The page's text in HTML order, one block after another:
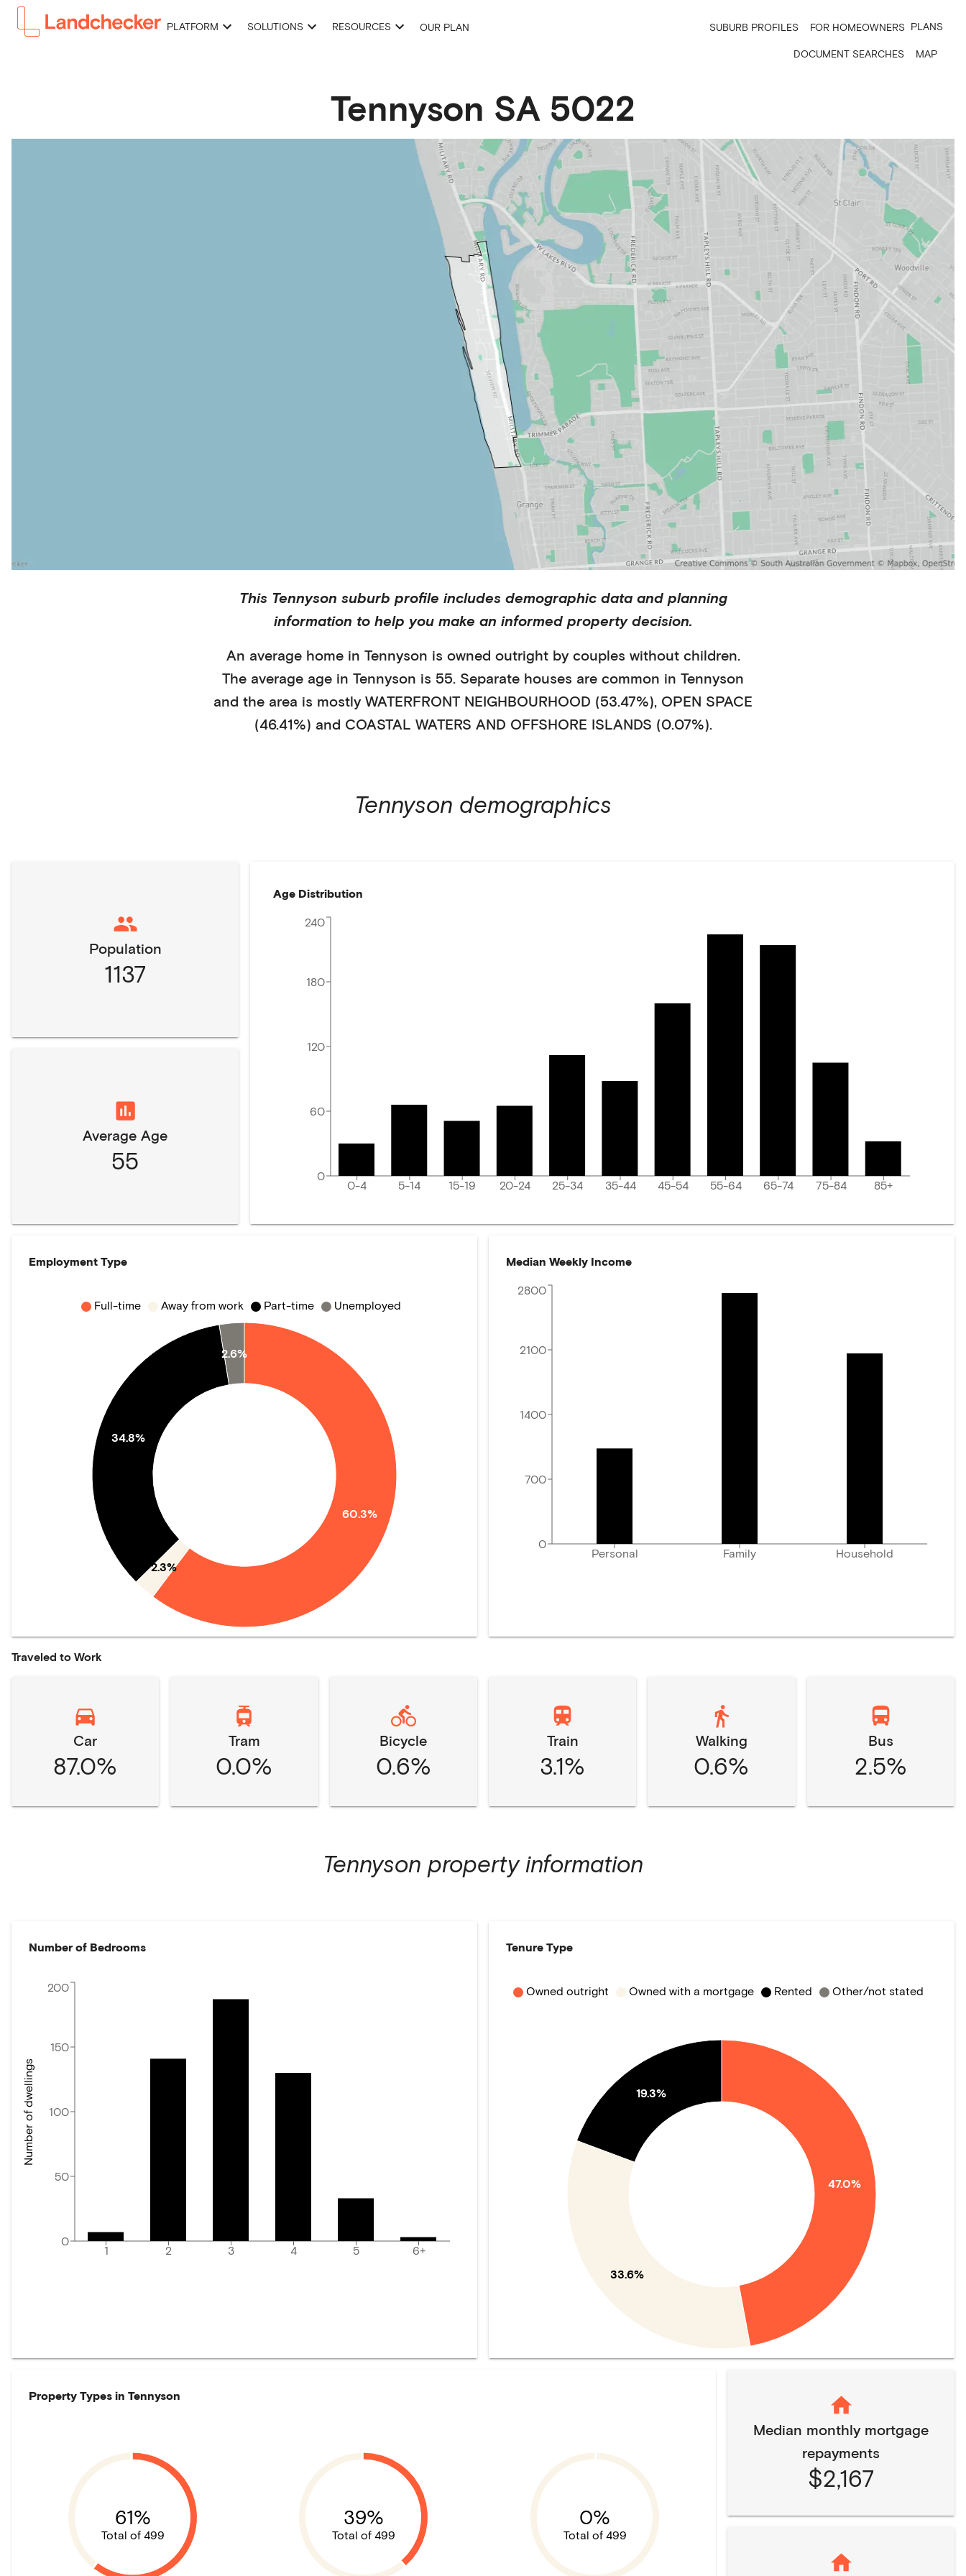
PLATFORM SOLUTIONS RESOURCES OUR PLAN SUBURB PROFILES FOR HOMEOWNERS PLANS
DOCUMENT SEARCHES MAP
Tennyson SA 5022
This Tennyson suburb profile includes demographic data and planning
information to help you make an informed property decision.
An average home in Tennyson is owned outrightby couples without children.
The average age in Tennyson is 55. Separate houses are common in Tennyson
and the area is mostly WATERFRONT NEIGHBOURHOOD (53.47%), OPEN SPACE
(46.41%) and COASTAL WATERS AND OFFSHORE ISLANDS (0.07%).
Tennyson demographics
Population
1137
Average Age
55
Age Distribution
0-4 5-14 15-19 20-24 25-34 35-44 45-54 55-64 65-74 75-84 85+
0
60
120
180
240
Employment Type
60.3%
2.3%
34.8%
2.6%
Full-time Away from work Part-time Unemployed
Median Weekly Income
Personal Family Household
0
700
1400
2100
2800
Traveled to Work
Car
87.0%
Tram
0.0%
Bicycle
0.6%
Train
3.1%
Walking
0.6%
Bus
2.5%
Tennyson property information
Number of Bedrooms
1 2 3 4 5 6+
0
50
100
150
200
Number of dwellings
Tenure Type
47.0%
33.6%
19.3%
Owned outright Owned with a mortgage Rented Other/not stated
Property Types in Tennyson
61%
Total of 499
39%
Total of 499
0%
Total of 499
Median monthly mortgage
repayments
$2,167